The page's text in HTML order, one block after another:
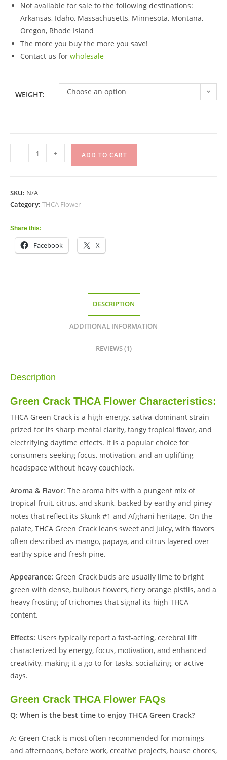
Not available for sale to the following destinations:
Arkansas, Idaho, Massachusetts, Minnesota, Montana,
Oregon, Rhode Island
The more you buy the more you save!
Contact us for wholesale
WEIGHT: Choose an option
- + ADD TO CART
SKU: N/A
Category: THCA Flower
Share this:
Facebook X
DESCRIPTION
ADDITIONAL INFORMATION
REVIEWS (1)
Description
Green Crack THCA Flower Characteristics:
THCA Green Crack is a high-energy, sativa-dominant strain
prized for its sharp mental clarity, tangy tropical flavor, and
electrifying daytime effects. It is a popular choice for
consumers seeking focus, motivation, and an uplifting
headspace without heavy couchlock.
Aroma & Flavor: The aroma hits with a pungent mix of
tropical fruit, citrus, and skunk, backed by earthy and piney
notes that reflect its Skunk #1 and Afghani heritage. On the
palate, THCA Green Crack leans sweet and juicy, with flavors
often described as mango, papaya, and citrus layered over
earthy spice and fresh pine.
Appearance: Green Crack buds are usually lime to bright
green with dense, bulbous flowers, fiery orange pistils, and a
heavy frosting of trichomes that signal its high THCA
content.
Effects: Users typically report a fast-acting, cerebral lift
characterized by energy, focus, motivation, and enhanced
creativity, making it a go-to for tasks, socializing, or active
days.
Green Crack THCA Flower FAQs
Q: When is the best time to enjoy THCA Green Crack?
A: Green Crack is most often recommended for mornings
and afternoons, before work, creative projects, house chores,